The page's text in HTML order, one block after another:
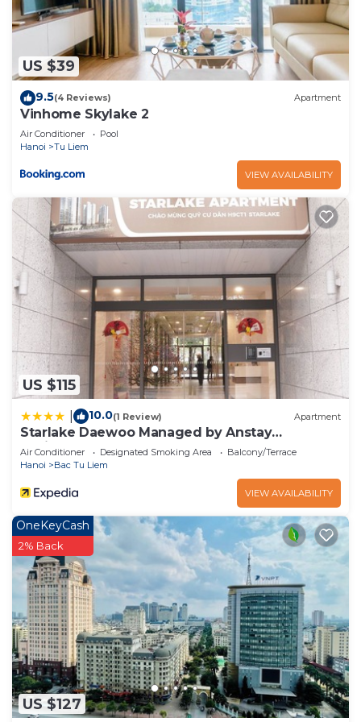
US $39
9.5(4 Reviews) Apartment
Vinhome Skylake 2
Air Conditioner
Pool
Hanoi
Tu Liem
VIEW AVAILABILITY
US $115
10.0(1 Review) Apartment
Starlake Daewoo Managed by Anstay
Residence
Air Conditioner Designated Smoking Area
Balcony/Terrace
Hanoi
Bac Tu Liem
VIEW AVAILABILITY
US $127
OneKeyCash
2% Back